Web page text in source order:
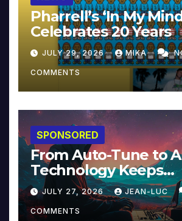
Pharrell’s ‘In My
Celebrates 20 Years
JULY 29, 2026 MIKA
COMMENTS
SPONSORED
From Auto-Tune to
Technology Keeps
Reinventing
Music and Beyond
JULY 27, 2026 JEAN-LUC
COMMENTS